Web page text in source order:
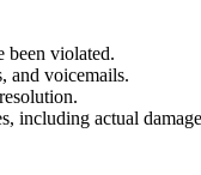
been violated.
and voicemails.
actual